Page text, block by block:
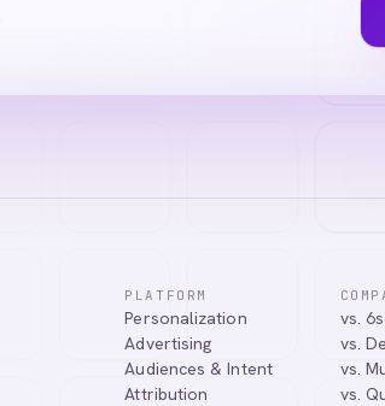
PLATFORM
Personalization
Advertising
Audiences & Intent
Attribution
vs.
vs.
vs.
vs.